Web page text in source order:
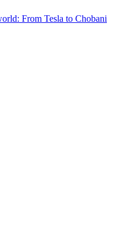
From Tesla to Chobani